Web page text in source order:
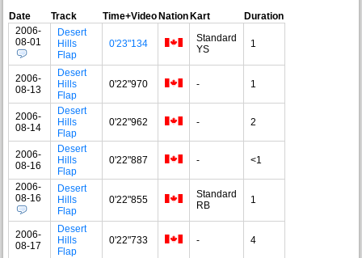
Date Track Time+VideoNationKart
Duration
2006-
08-01
Desert
Hills
Flap
0'23"134
Standard
YS
1
2006-
08-13
Desert
Hills
Flap
0'22"970 - 1
2006-
08-14
Desert
Hills
Flap
0'22"962 - 2
2006-
08-16
Desert
Hills
Flap
0'22"887 - <1
2006-
08-16
Desert
Hills
Flap
0'22"855
Standard
RB
1
2006-
08-17
Desert
Hills
Flap
0'22"733 - 4